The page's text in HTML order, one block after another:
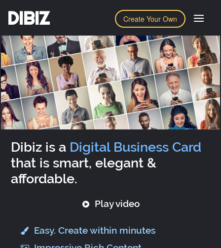
Create Your Own
DIBIZ
Dibiz is a Digital Business Card
that is smart, elegant &
affordable.
Play video
Easy. Create within minutes